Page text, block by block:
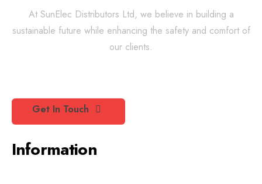
At SunElec Distributors Ltd, we believe in building a
sustainable future while enhancing the safety and comfort of
our clients.
Get In Touch
Information